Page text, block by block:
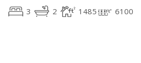
3 2 1485 6100